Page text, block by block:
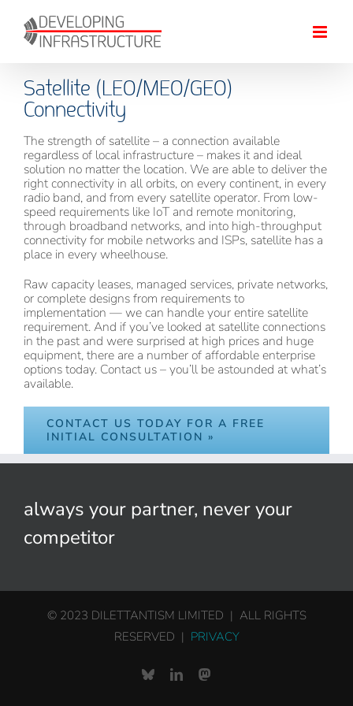
Satellite (LEO/MEO/GEO)
Connectivity
The strength of satellite – a connection available
regardless of local infrastructure – makes it and ideal
solution no matter the location. We are able to deliver the
right connectivity in all orbits, on every continent, in every
radio band, and from every satellite operator. From low-
speed requirements like IoT and remote monitoring,
through broadband networks, and into high-throughput
connectivity for mobile networks and ISPs, satellite has a
place in every wheelhouse.
Raw capacity leases, managed services, private networks,
or complete designs from requirements to
implementation — we can handle your entire satellite
requirement. And if you’ve looked at satellite connections
in the past and were surprised at high prices and huge
equipment, there are a number of affordable enterprise
options today. Contact us – you’ll be astounded at what’s
available.
CONTACT US TODAY FOR A FREE
INITIAL CONSULTATION »
always your partner, never your
competitor
© 2023 DILETTANTISM LIMITED | ALL RIGHTS
RESERVED | PRIVACY
BlueskyLinkedIn